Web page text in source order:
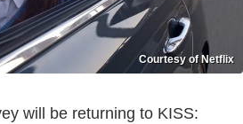
Courtesy of Netflix
will be returning to KISS: